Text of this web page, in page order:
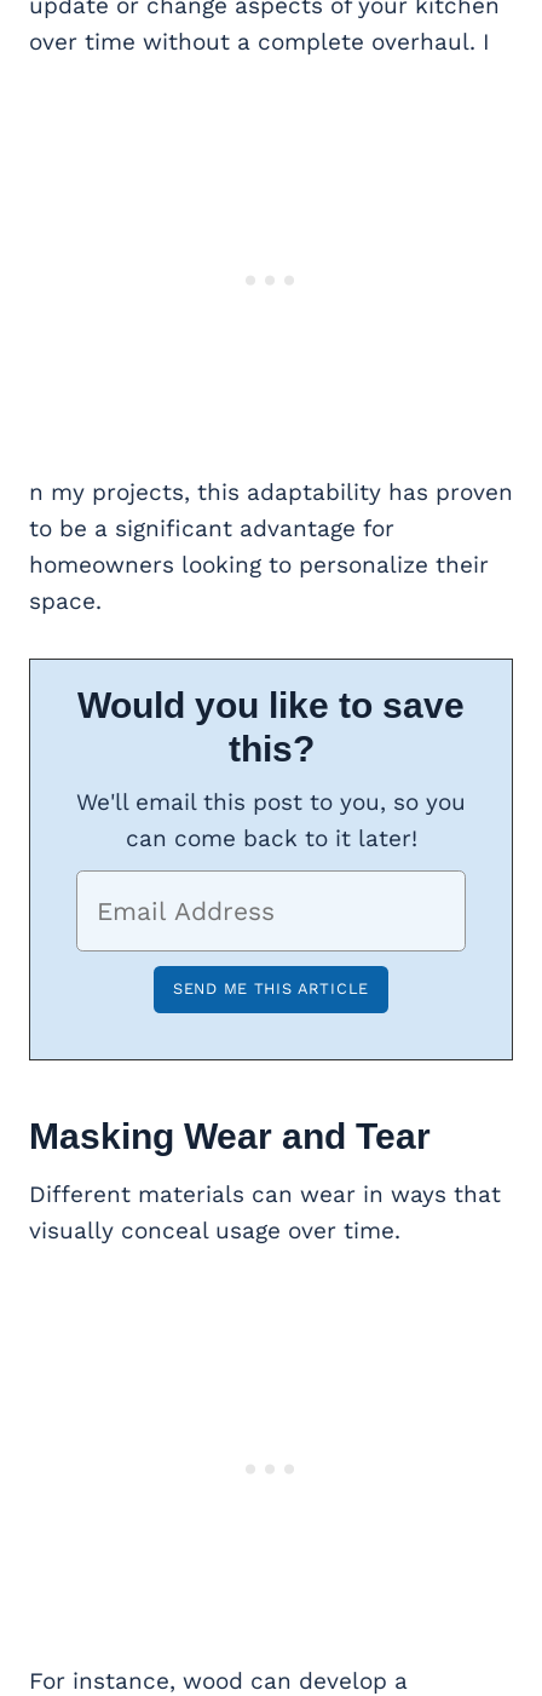
over time without a complete overhaul. I
n my projects, this adaptability has proven
to be a significant advantage for
homeowners looking to personalize their
space.
Would you like to save
this?
We'll email this post to you, so you
can come back to it later!
Masking Wear and Tear
Different materials can wear in ways that
visually conceal usage over time.
For instance, wood can develop a